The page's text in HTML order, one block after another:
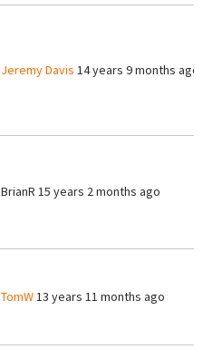
Jeremy Davis 14 years 9 months ago
BrianR 15 years 2 months ago
TomW13 years 11 months ago